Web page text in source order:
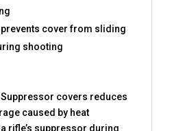
prevents cover from sliding
shooting
Suppressor covers reduces
caused by heat
rifle’s suppressor during